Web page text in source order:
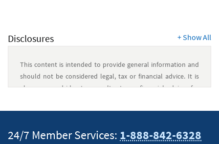
Disclosures +Show All
This content is intended to provide general information and
should not be considered legal, tax or financial advice. It is
always a good idea to consult a tax or financial advisor for
situation and about your individual financial situation.
24/7 Member Services: 1-888-842-6328